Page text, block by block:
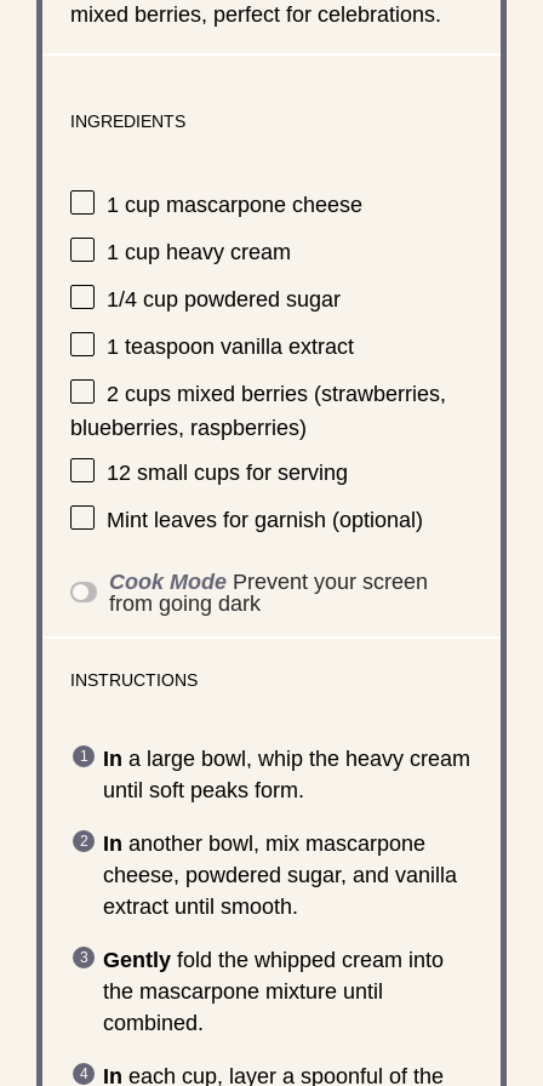
mixed berries, perfect for celebrations.
INGREDIENTS
1 cupmascarpone cheese
1 cupheavy cream
1/4 cuppowdered sugar
1 teaspoon vanilla extract
2 cupsmixed berries (strawberries,
blueberries, raspberries)
12small cups for serving
Mint leaves for garnish (optional)
Cook Mode Prevent your screen
from going dark
INSTRUCTIONS
In a large bowl, whip the heavy cream
until soft peaks form.
In another bowl, mix mascarpone
cheese, powdered sugar, and vanilla
extract until smooth.
Gentlyfold the whipped cream into
the mascarpone mixture until
combined.
In each cup, layer a spoonful of the